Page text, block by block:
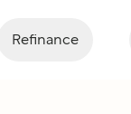
Refinance